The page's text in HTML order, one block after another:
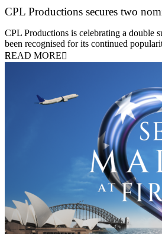
CPL Productions secures two
CPL Productions is celebrating a double
been recognised for its continued
READ MORE